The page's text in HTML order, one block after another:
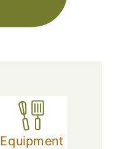
Equipment